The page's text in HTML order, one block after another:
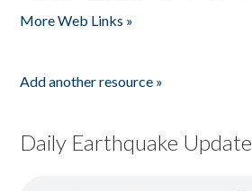
More Web Links »
Add another resource »
Daily Earthquake Update